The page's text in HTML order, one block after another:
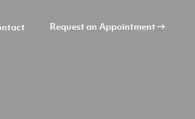
Request an Appointment